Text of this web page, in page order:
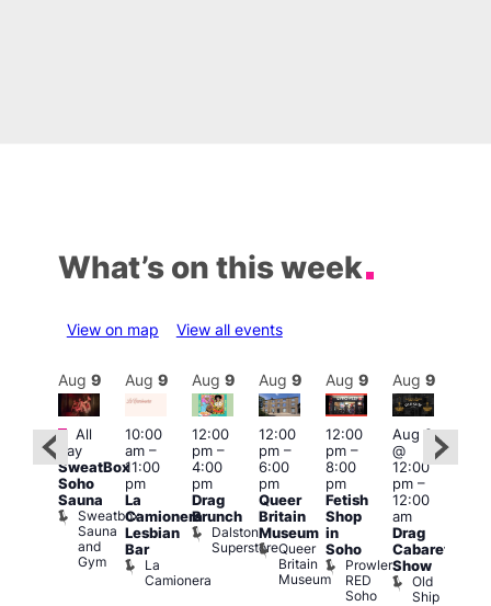
What’s on this week
View on map View all events
Featured
Aug 9
Featured
All
day
SweatBox
Soho
Sauna
Sweatbox
Sauna
and
Gym
Aug 9
10:00
am–
11:00
pm
La
Camionera
Lesbian
Bar
La
Camionera
Aug 9
12:00
pm–
4:00
pm
Drag
Brunch
Dalston
Superstore
Aug 9
12:00
pm–
6:00
pm
Queer
Britain
Museum
Queer
Britain
Museum
Aug 9
12:00
pm–
8:00
pm
Fetish
Shop
in
Soho
Prowler
RED
Soho
Aug 9
Aug 9
@
12:00
pm–
12:00
am
Drag
Cabaret
Show
Old
Ship